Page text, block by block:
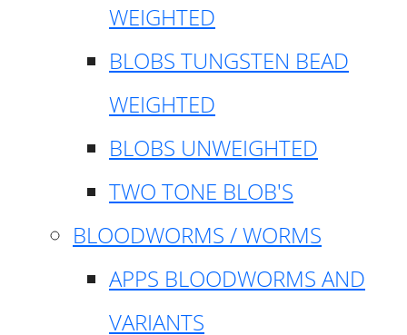
WEIGHTED
BLOBS TUNGSTEN BEAD
WEIGHTED
BLOBS UNWEIGHTED
TWO TONE BLOB'S
BLOODWORMS / WORMS
APPS BLOODWORMS AND
VARIANTS